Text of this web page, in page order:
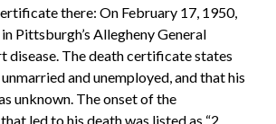
there: On February 17, 1950,
Pittsburgh’s Allegheny General
disease. The death certificate states
and unemployed, and that his
unknown. The onset of the
led to his death was listed as “2